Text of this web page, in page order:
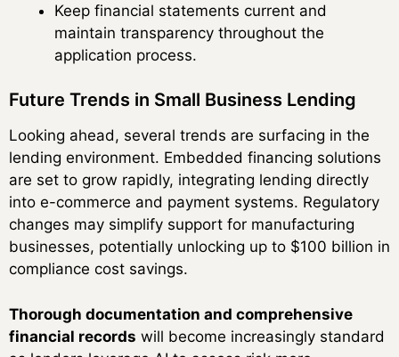
Keep financial statements current and
maintain transparency throughout the
application process.
Future Trends in Small Business Lending
Looking ahead, several trends are surfacing in the
lending environment. Embedded financing solutions
are set to grow rapidly, integrating lending directly
into e-commerce and payment systems. Regulatory
changes may simplify support for manufacturing
businesses, potentially unlocking up to $100 billion in
compliance cost savings.
Thorough documentation and comprehensive
financial records will become increasingly standard